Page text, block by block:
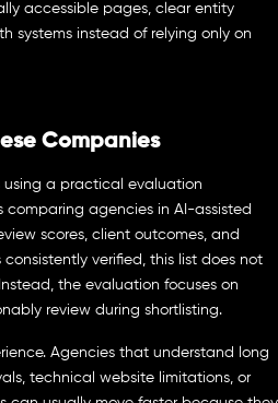
accessible pages, clear entity
systems instead of relying only on
Companies
using a practical evaluation
comparing agencies in AI-assisted
scores, client outcomes, and
verified, this list does not
the evaluation focuses on
review during shortlisting.
Agencies that understand long
technical website limitations, or